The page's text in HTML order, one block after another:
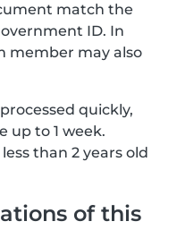
match the
ID. In
member may also
quickly,
up to 1 week.
than 2 years old
of this